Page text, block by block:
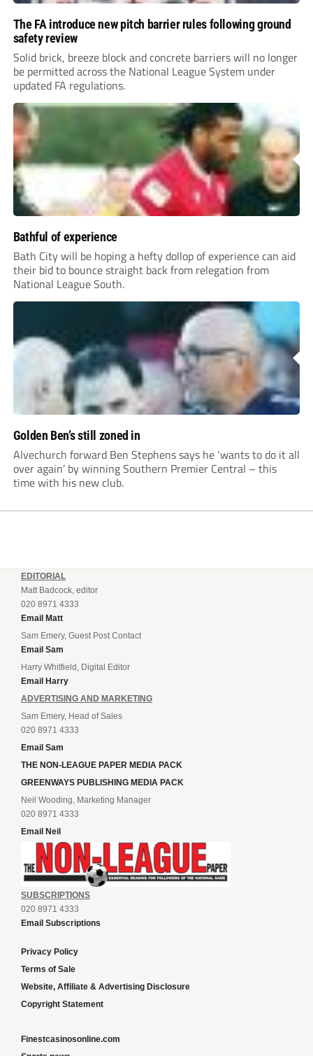
The FA introduce new pitch barrier rules following ground
safety review
Solid brick, breeze block and concrete barriers will no longer
be permitted across the National League System under
updated FA regulations.
Bathful of experience
Bath City will be hoping a hefty dollop of experience can aid
their bid to bounce straight back from relegation from
National League South.
Golden Ben’s still zoned in
Alvechurch forward Ben Stephens says he ‘wants to do it all
over again’ by winning Southern Premier Central – this
time with his new club.
EDITORIAL
Matt Badcock, editor
020 8971 4333
Email Matt
Sam Emery, Guest Post Contact
Email Sam
Harry Whitfield, Digital Editor
Email Harry
ADVERTISING AND MARKETING
Sam Emery, Head of Sales
020 8971 4333
Email Sam
THE NON-LEAGUE PAPER MEDIA PACK
GREENWAYS PUBLISHING MEDIA PACK
Neil Wooding, Marketing Manager
020 8971 4333
Email Neil
SUBSCRIPTIONS
020 8971 4333
Email Subscriptions
Privacy Policy
Terms of Sale
Website, Affiliate & Advertising Disclosure
Copyright Statement
Finestcasinosonline.com